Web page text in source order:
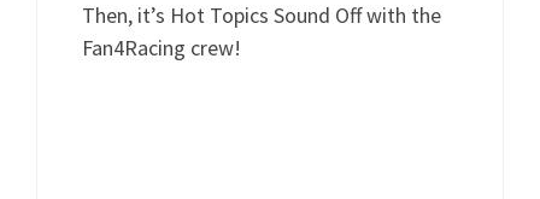
Then, it’s Hot Topics Sound Off with the
Fan4Racing crew!